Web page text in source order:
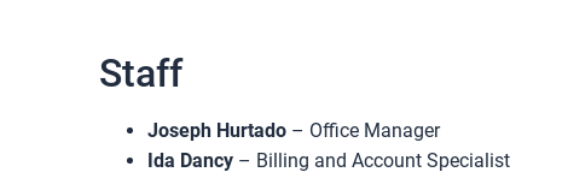
Staff
Joseph Hurtado – Office Manager
Ida Dancy – Billing and Account Specialist